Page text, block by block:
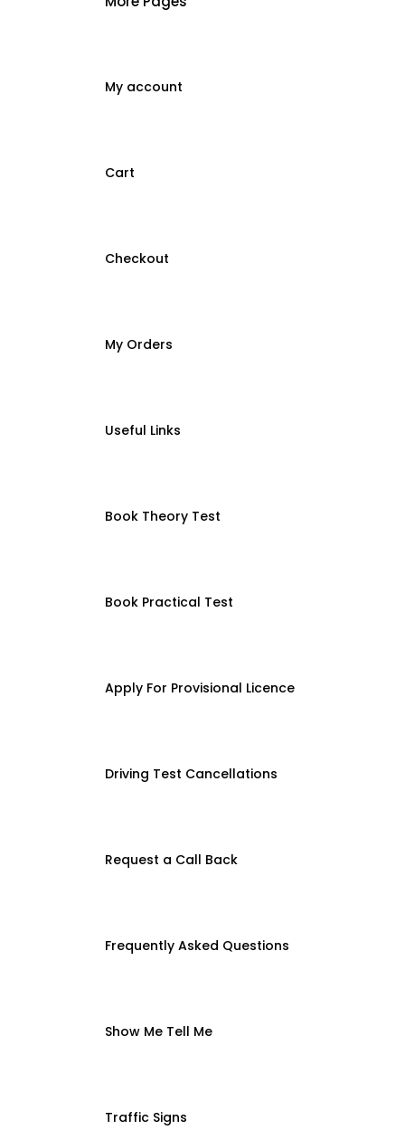
My account
Cart
Checkout
My Orders
Useful Links
Book Theory Test
Book Practical Test
Apply For Provisional Licence
Driving Test Cancellations
Request a Call Back
Frequently Asked Questions
Show Me Tell Me
Traffic Signs